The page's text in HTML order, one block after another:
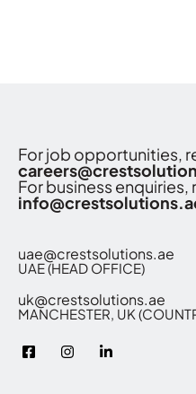
For job opportunities,
For business enquiries,
uae@crestsolutions.ae
UAE (HEAD OFFICE)
uk@crestsolutions.ae
MANCHESTER, UK